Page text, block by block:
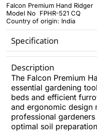
Falcon Premium Hand Ridger
Model No FPHR-521 CQ
Country of origin: India
Specification
Description
The Falcon Premium
essential gardening
beds and efficient
and ergonomic design
professional
optimal soil